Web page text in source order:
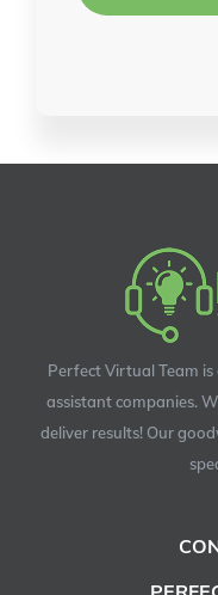
Perfect Virtual Team
assistant companies.
deliver results! Our